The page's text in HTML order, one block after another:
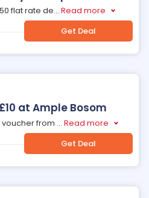
flat rate de... Read more
Get Deal
at Ample Bosom
voucher from ... Read more
Get Deal